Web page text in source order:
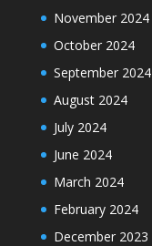
November 2024
October 2024
September 2024
August 2024
July 2024
June 2024
March 2024
February 2024
December 2023